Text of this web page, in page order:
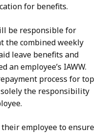
for benefits.
be responsible for
the combined weekly
leave benefits and
an employee’s IAWW.
process for top
the responsibility
employee to ensure